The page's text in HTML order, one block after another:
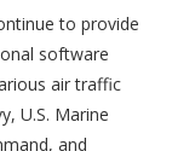
to provide
software
air traffic
U.S. Marine
and